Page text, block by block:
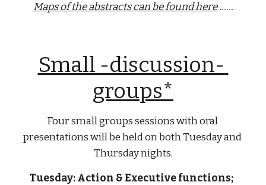
Maps of the abstracts can be found here ......
Small -discussion-
groups*
Four small groups sessions with oral
presentations will be held on both Tuesday and
Thursday nights.
Tuesday: Action & Executive functions;